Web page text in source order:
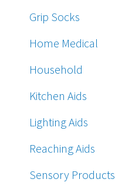
Grip Socks
Home Medical
Household
Kitchen Aids
Lighting Aids
Reaching Aids
Sensory Products